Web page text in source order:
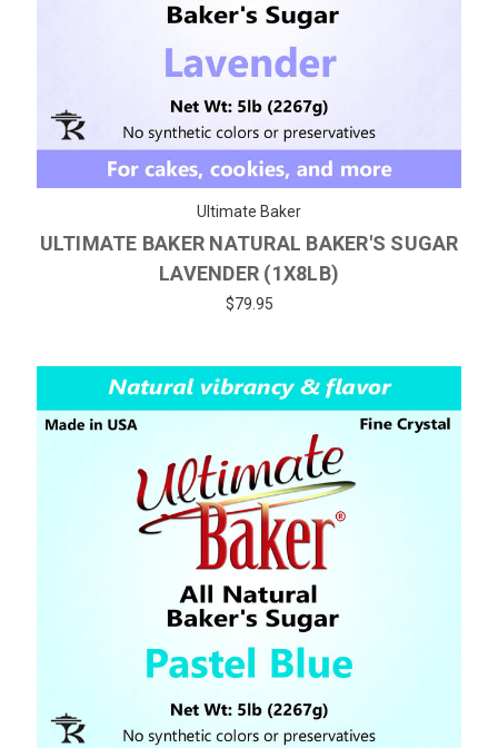
Ultimate Baker
ULTIMATE BAKER NATURAL BAKER'S SUGAR
LAVENDER (1X8LB)
$79.95